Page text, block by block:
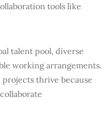
tools like
talent pool, diverse
working arrangements.
thrive because